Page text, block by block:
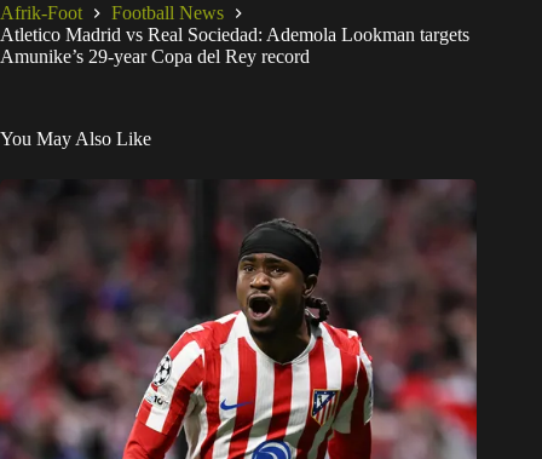
Afrik-Foot
Football News
Atletico Madrid vs Real Sociedad: Ademola Lookman targets
Amunike’s 29-year Copa del Rey record
You May Also Like